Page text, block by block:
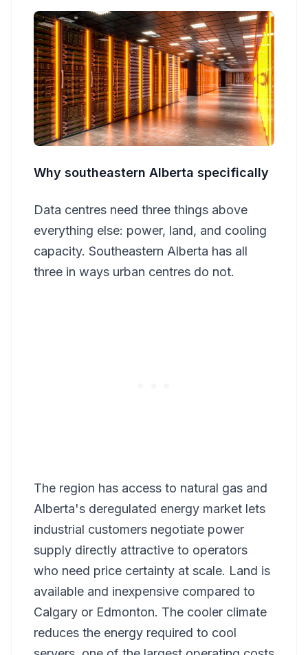
Why southeastern Alberta specifically
Data centres need three things above
everything else: power, land, and cooling
capacity. Southeastern Alberta has all
three in ways urban centres do not.
The region has access to natural gas and
Alberta's deregulated energy market lets
industrial customers negotiate power
supply directly attractive to operators
who need price certainty at scale. Land is
available and inexpensive compared to
Calgary or Edmonton. The cooler climate
reduces the energy required to cool